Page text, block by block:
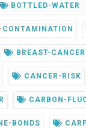
BOTTLED-WATER
CONTAMINATION
BREAST-CANCER
CANCER-RISK
CARBON-
BONDS